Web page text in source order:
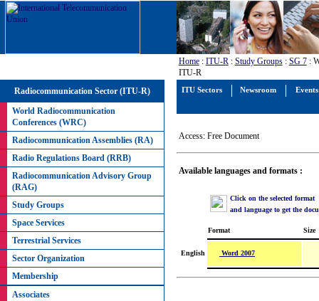
ITU Sectors Newsroom Events
Home: ITU-R: Study Groups: SG 7:
ITU-R
Radiocommunication Sector (ITU-R)
World Radiocommunication
Conferences (WRC)
Radiocommunication Assemblies (RA)
Radio Regulations Board (RRB)
Radiocommunication Advisory Group
(RAG)
Study Groups
Space Services
Terrestrial Services
Sector Organization
Membership
Associates
Access: Free Document
Available languages and formats :
Click on the selected format
and language to get the
Format Size
English Word 2007